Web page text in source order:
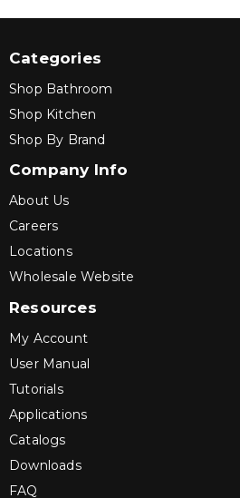
Categories
Shop Bathroom
Shop Kitchen
Shop By Brand
Company Info
About Us
Careers
Locations
Wholesale Website
Resources
My Account
User Manual
Tutorials
Applications
Catalogs
Downloads
FAQ